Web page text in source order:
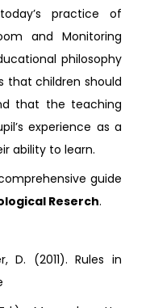
practice of
and Monitoring
philosophy
that children should
that the teaching
experience as a
ability to learn.
guide
Reserch.
D. (2011). Rules in